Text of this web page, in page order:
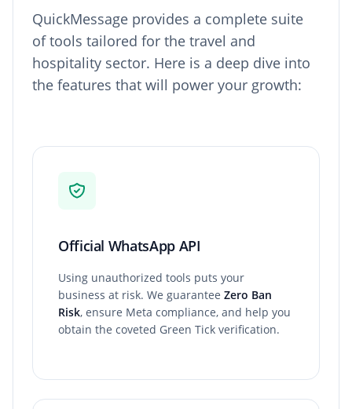
QuickMessage provides a complete suite
of tools tailored for the travel and
hospitality sector. Here is a deep dive into
the features that will power your growth:
Official WhatsApp API
Using unauthorized tools puts your
business at risk. We guarantee Zero Ban
Risk, ensure Meta compliance, and help you
obtain the coveted Green Tick verification.